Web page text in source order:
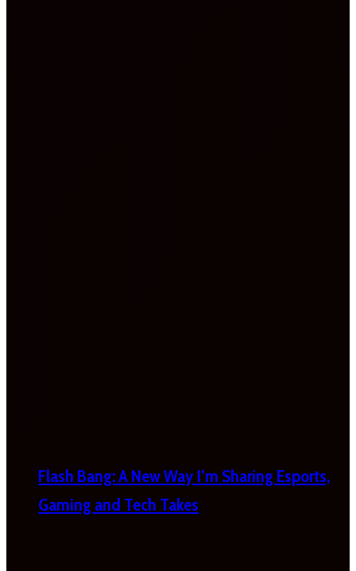
Flash Bang: A New Way I’m Sharing Esports,
Gaming and Tech Takes